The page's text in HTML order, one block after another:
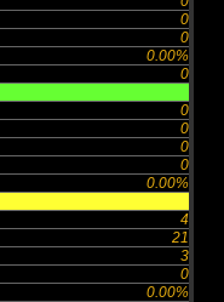
0
0
0.00%
0
0
0
0
0
0.00%
4
21
3
0
0.00%